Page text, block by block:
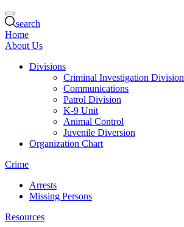
search
Home
About Us
Divisions
Criminal Investigation Division
Communications
Patrol Division
K-9 Unit
Animal Control
Juvenile Diversion
Organization Chart
Crime
Arrests
Missing Persons
Resources